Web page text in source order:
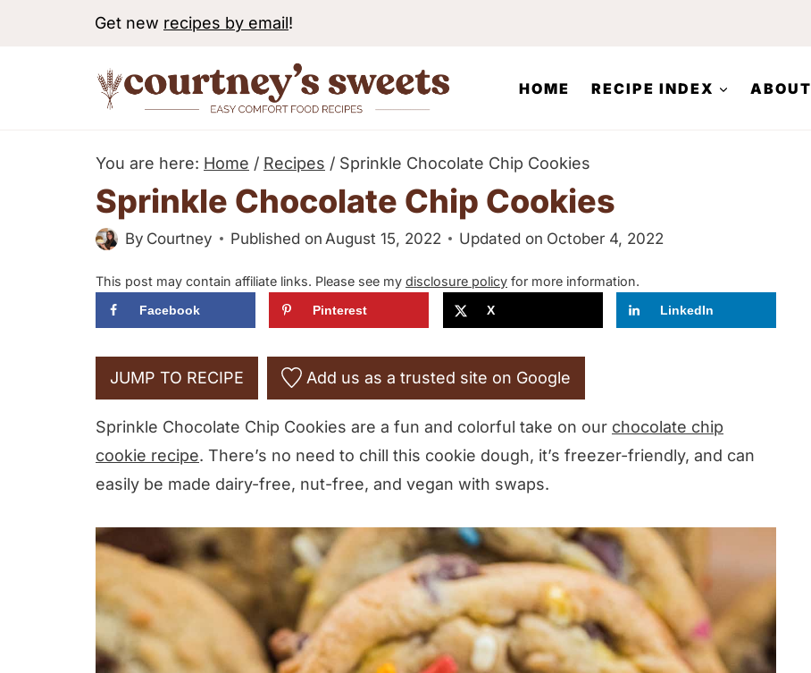
Get new recipes by email!
HOME RECIPE INDEX ABOUT
You are here: Home / Recipes / Sprinkle Chocolate Chip Cookies
Sprinkle Chocolate Chip Cookies
By Courtney Published on August 15, 2022 Updated on October 4, 2022
This post may contain affiliate links. Please see my disclosure policy for more information.
Facebook Pinterest X LinkedIn
JUMP TO RECIPE Add us as a trusted site on Google
Sprinkle Chocolate Chip Cookies are a fun and colorful take on our chocolate chip
cookie recipe. There’s no need to chill this cookie dough, it’s freezer-friendly, and can
easily be made dairy-free, nut-free, and vegan with swaps.